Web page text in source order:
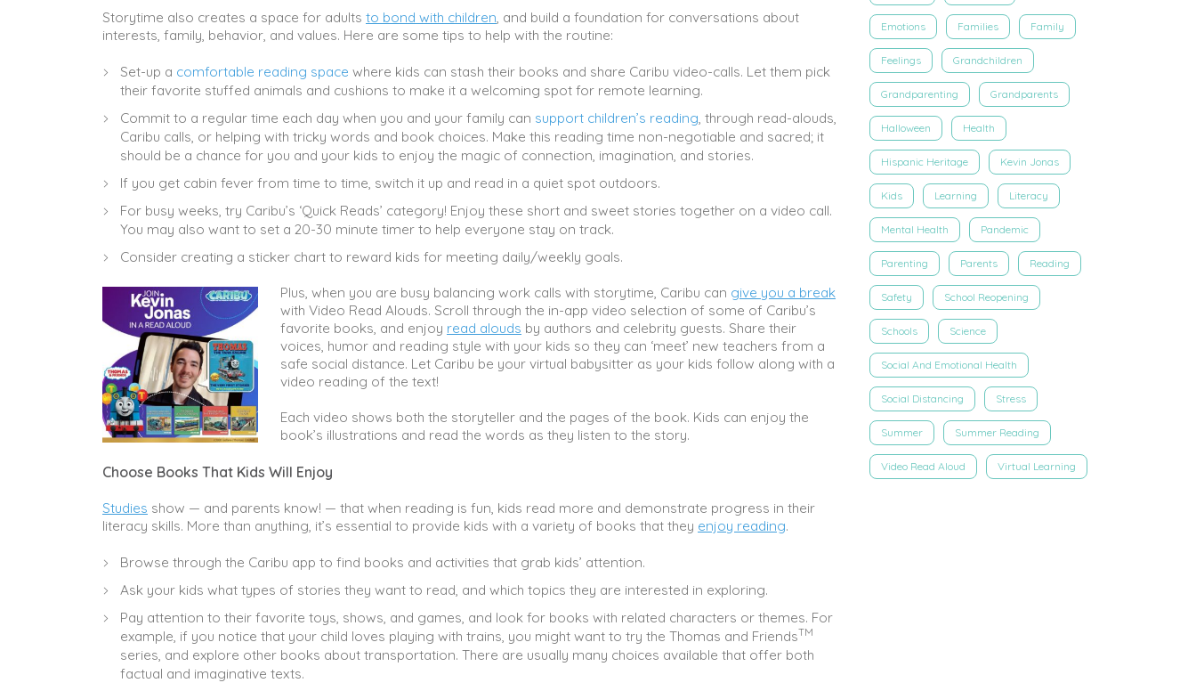
Storytime also creates a space for adults to bond with children , and build a foundation for conversations about
interests, family, behavior, and values. Here are some tips to help with the routine:
Set-up a comfortable reading space where kids can stash their books and share Caribu video-calls. Let them pick
their favorite stuffed animals and cushions to make it a welcoming spot for remote learning.
Commit to a regular time each day when you and your family can support children’s reading , through read-alouds,
Caribu calls, or helping with tricky words and book choices. Make this reading time non-negotiable and sacred; it
should be a chance for you and your kids to enjoy the magic of connection, imagination, and stories.
If you get cabin fever from time to time, switch it up and read in a quiet spot outdoors.
For busy weeks, try Caribu’s ‘Quick Reads’ category! Enjoy these short and sweet stories together on a video call.
You may also want to set a 20-30 minute timer to help everyone stay on track.
Consider creating a sticker chart to reward kids for meeting daily/weekly goals.
Plus, when you are busy balancing work calls with storytime, Caribu can give you a break
with Video Read Alouds. Scroll through the in-app video selection of some of Caribu’s
favorite books, and enjoy read alouds by authors and celebrity guests. Share their
voices, humor and reading style with your kids so they can ‘meet’ new teachers from a
safe social distance. Let Caribu be your virtual babysitter as your kids follow along with a
video reading of the text!
Each video shows both the storyteller and the pages of the book. Kids can enjoy the
book’s illustrations and read the words as they listen to the story.
Choose Books That Kids Will Enjoy
Studies show — and parents know! — that when reading is fun, kids read more and demonstrate progress in their
literacy skills. More than anything, it’s essential to provide kids with a variety of books that they enjoy reading.
Browse through the Caribu app to find books and activities that grab kids’ attention.
Ask your kids what types of stories they want to read, and which topics they are interested in exploring.
Pay attention to their favorite toys, shows, and games, and look for books with related characters or themes. For
example, if you notice that your child loves playing with trains, you might want to try the Thomas and FriendsTM
series, and explore other books about transportation. There are usually many choices available that offer both
factual and imaginative texts.
Emotions Families Family
Feelings Grandchildren
Grandparenting Grandparents
Halloween Health
Hispanic Heritage Kevin Jonas
Kids Learning Literacy
Mental Health Pandemic
Parenting Parents Reading
Safety School Reopening
Schools Science
Social And Emotional Health
Social Distancing Stress
Summer Summer Reading
Video Read Aloud Virtual Learning